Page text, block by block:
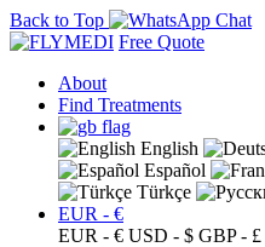
Back to Top
Free Quote
About
Find Treatments
English
Español
Türkçe
EUR - €
EUR - € USD - $ GBP - £